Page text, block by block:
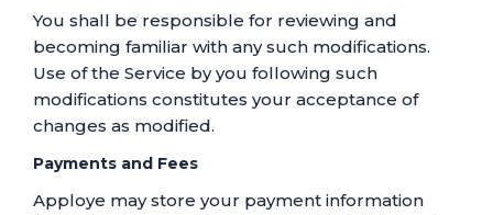
You shall be responsible for reviewing and
becoming familiar with any such modifications.
Use of the Service by you following such
modifications constitutes your acceptance of
changes as modified.
Payments and Fees
Apploye may store your payment information